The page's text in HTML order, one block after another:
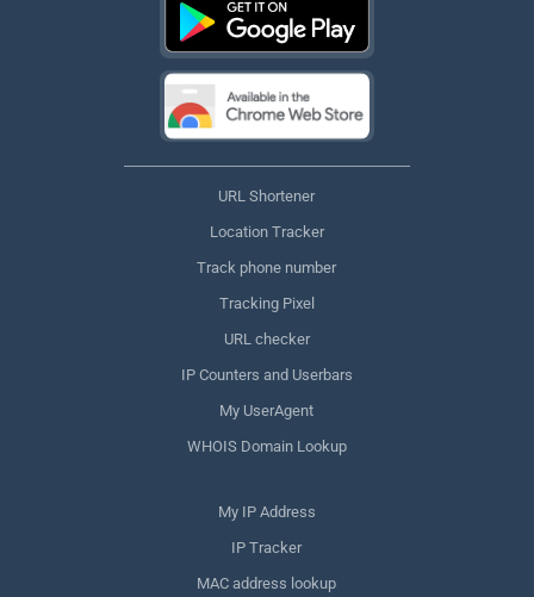
URL Shortener
Location Tracker
Track phone number
Tracking Pixel
URL checker
IP Counters and Userbars
My UserAgent
WHOIS Domain Lookup
My IP Address
IP Tracker
MAC address lookup